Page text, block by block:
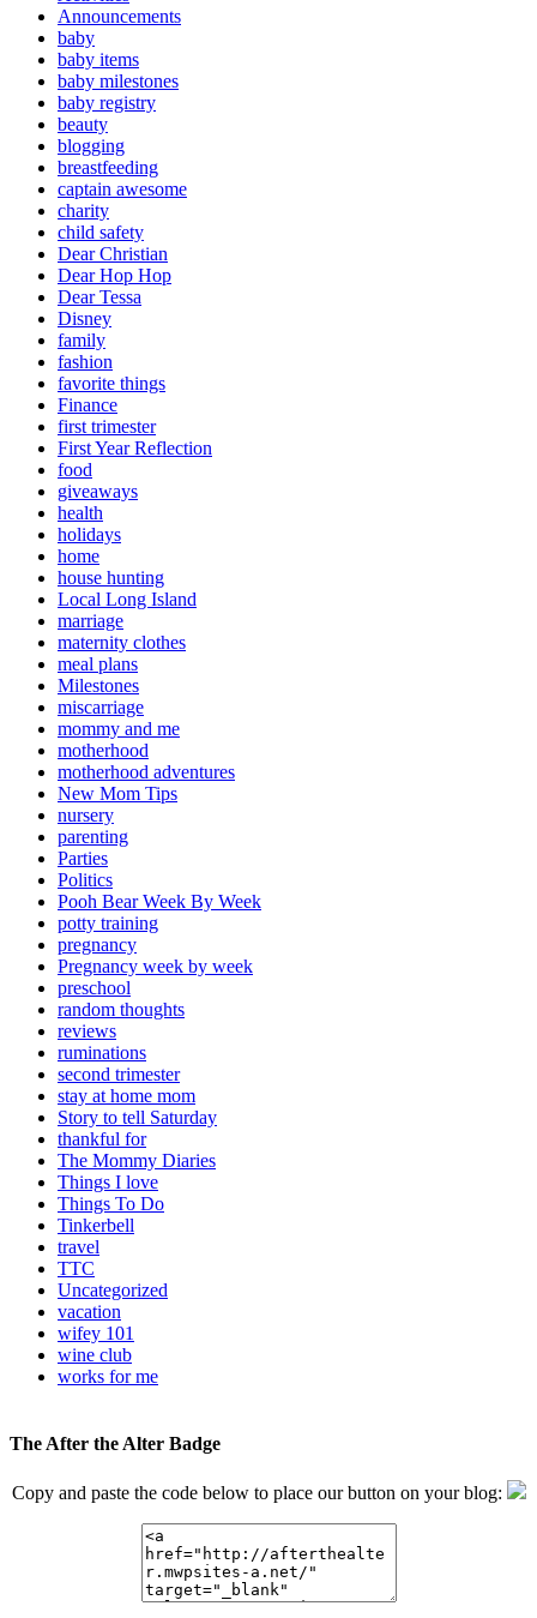
Announcements
baby
baby items
baby milestones
baby registry
beauty
blogging
breastfeeding
captain awesome
charity
child safety
Dear Christian
Dear Hop Hop
Dear Tessa
Disney
family
fashion
favorite things
Finance
first trimester
First Year Reflection
food
giveaways
health
holidays
home
house hunting
Local Long Island
marriage
maternity clothes
meal plans
Milestones
miscarriage
mommy and me
motherhood
motherhood adventures
New Mom Tips
nursery
parenting
Parties
Politics
Pooh Bear Week By Week
potty training
pregnancy
Pregnancy week by week
preschool
random thoughts
reviews
ruminations
second trimester
stay at home mom
Story to tell Saturday
thankful for
The Mommy Diaries
Things I love
Things To Do
Tinkerbell
travel
TTC
Uncategorized
vacation
wifey 101
wine club
works for me
The After the Alter Badge
Copy and paste the code below to place our button on your blog: